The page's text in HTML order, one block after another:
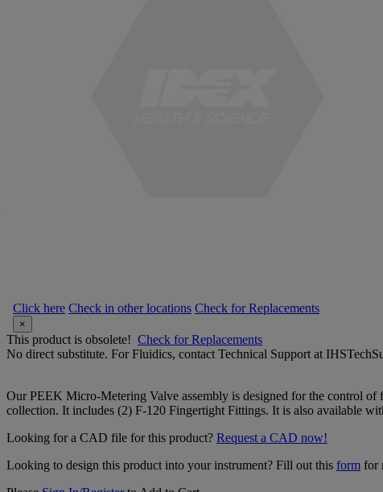
Click here Check in other locations Check for Replacements
×
This product is obsolete! Check for Replacements
No direct substitute. For Fluidics, contact Technical Support at
Our PEEK Micro-Metering Valve assembly is designed for the control of
collection. It includes (2) F-120 Fingertight Fittings. It is also available
Looking for a CAD file for this product? Request a CAD now!
Looking to design this product into your instrument? Fill out this form for